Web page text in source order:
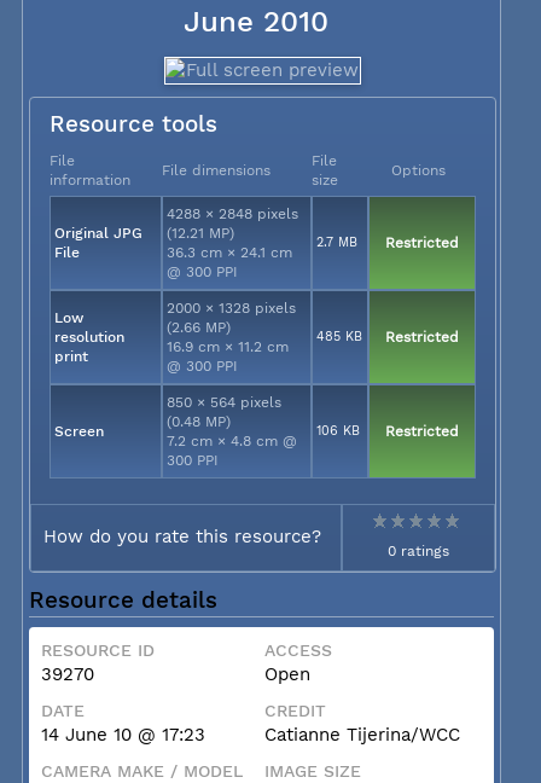
June 2010
Resource tools
File
information
File dimensions
File
size
Options
Original JPG
File
4288 × 2848 pixels
(12.21 MP)
36.3 cm × 24.1 cm
@ 300 PPI
2.7 MB Restricted
Low
resolution
print
2000 × 1328 pixels
(2.66 MP)
16.9 cm × 11.2 cm
@ 300 PPI
485 KB Restricted
Screen
850 × 564 pixels
(0.48 MP)
7.2 cm × 4.8 cm @
300 PPI
106 KB Restricted
How do you rate this resource?
0 ratings
Resource details
RESOURCE ID
39270
ACCESS
Open
DATE
14 June 10 @ 17:23
CREDIT
Catianne Tijerina/WCC
CAMERA MAKE / MODEL IMAGE SIZE